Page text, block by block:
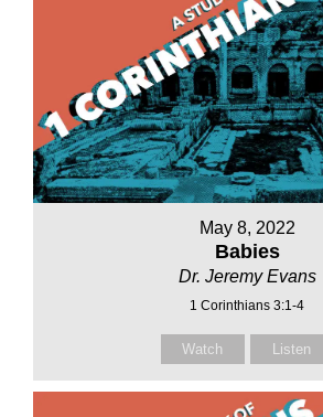
May 8, 2022
Babies
Dr. Jeremy Evans
1 Corinthians 3:1-4
Watch Listen